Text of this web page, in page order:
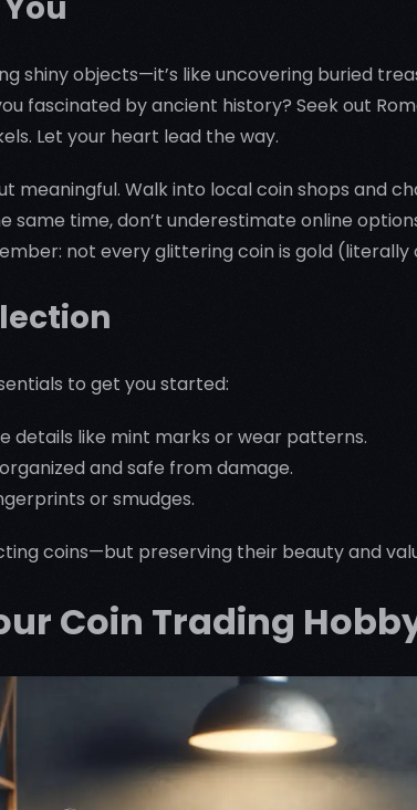
shiny objects—it’s like uncovering buried
fascinated by ancient history? Seek out
Let your heart lead the way.
meaningful. Walk into local coin shops and
same time, don’t underestimate online
not every glittering coin is gold
to get you started:
details like mint marks or wear patterns.
and safe from damage.
or smudges.
coins—but preserving their beauty and
Coin Trading